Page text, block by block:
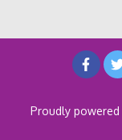
Proudly